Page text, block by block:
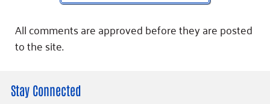
All comments are approved before they are posted
to the site.
Stay Connected